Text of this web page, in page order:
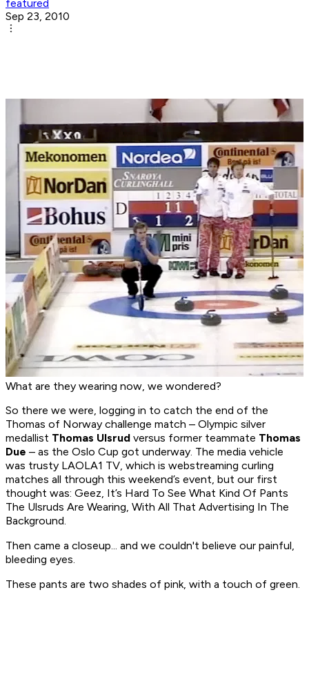
featured
Sep 23, 2010
What are they wearing now, we wondered?
So there we were, logging in to catch the end of the
Thomas of Norway challenge match – Olympic silver
medallist Thomas Ulsrud versus former teammate Thomas
Due – as the Oslo Cup got underway. The media vehicle
was trusty LAOLA1 TV, which is webstreaming curling
matches all through this weekend’s event, but our first
thought was: Geez, It’s Hard To See What Kind Of Pants
The Ulsruds Are Wearing, With All That Advertising In The
Background.
Then came a closeup... and we couldn't believe our painful,
bleeding eyes.
These pants are two shades of pink, with a touch of green.